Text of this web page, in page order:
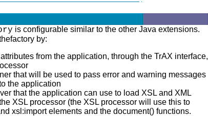
is configurable similar to the other Java extensions.
by:
from the application, through the TrAX interface,
that will be used to pass error and warning messages
the application
that the application can use to load XSL and XML
XSL processor (the XSL processor will use this to
xsl:import elements and the document() functions.